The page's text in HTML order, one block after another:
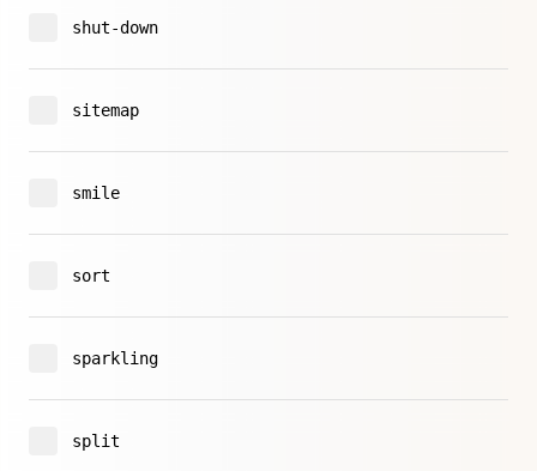
shut-down
sitemap
smile
sort
sparkling
split